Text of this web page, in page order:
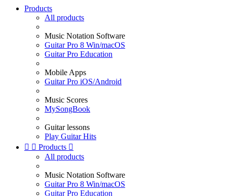
Products
All products
Music Notation Software
Guitar Pro 8 Win/macOS
Guitar Pro Education
Mobile Apps
Guitar Pro iOS/Android
Music Scores
MySongBook
Guitar lessons
Play Guitar Hits
  Products 
All products
Music Notation Software
Guitar Pro 8 Win/macOS
Guitar Pro Education